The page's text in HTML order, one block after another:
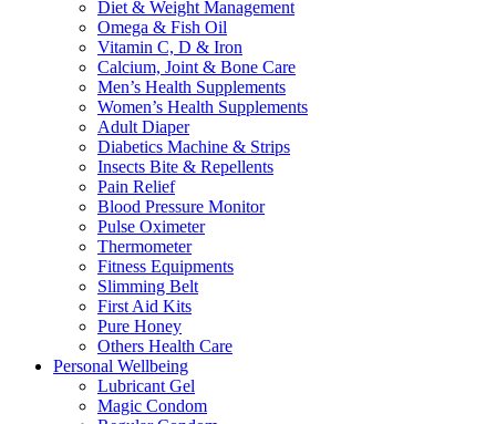
Diet & Weight Management
Omega & Fish Oil
Vitamin C, D & Iron
Calcium, Joint & Bone Care
Men’s Health Supplements
Women’s Health Supplements
Adult Diaper
Diabetics Machine & Strips
Insects Bite & Repellents
Pain Relief
Blood Pressure Monitor
Pulse Oximeter
Thermometer
Fitness Equipments
Slimming Belt
First Aid Kits
Pure Honey
Others Health Care
Personal Wellbeing
Lubricant Gel
Magic Condom